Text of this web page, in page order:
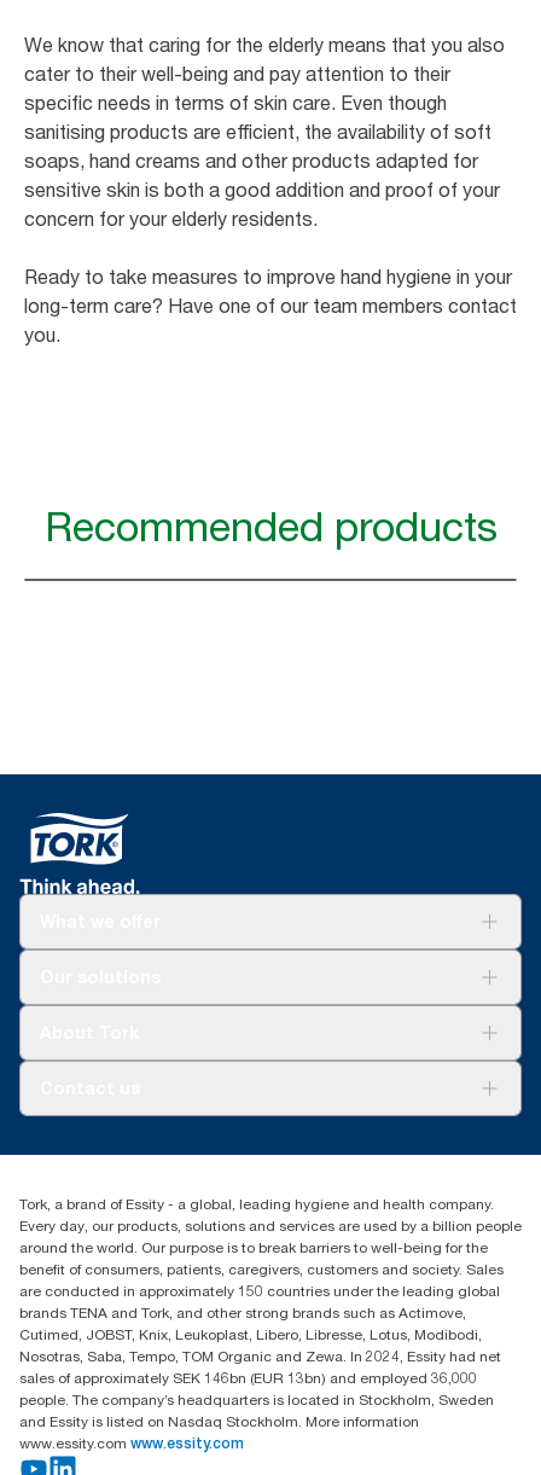
We know that caring for the elderly means that you also
cater to their well-being and pay attention to their
specific needs in terms of skin care. Even though
sanitising products are efficient, the availability of soft
soaps, hand creams and other products adapted for
sensitive skin is both a good addition and proof of your
concern for your elderly residents.
Ready to take measures to improve hand hygiene in your
long-term care? Have one of our team members contact
you.
Recommended products
+971-4-5515907
Level 29, Tower B, Jafza One, Jebel Ali Free Zone
Dubai, United Arab Emirates
Find your distributor
Tork, a brand of Essity - a global, leading hygiene and health company.
Every day, our products, solutions and services are used by a billion people
around the world. Our purpose is to break barriers to well-being for the
benefit of consumers, patients, caregivers, customers and society. Sales
are conducted in approximately 150 countries under the leading global
brands TENA and Tork, and other strong brands such as Actimove,
Cutimed, JOBST, Knix, Leukoplast, Libero, Libresse, Lotus, Modibodi,
Nosotras, Saba, Tempo, TOM Organic and Zewa. In 2024, Essity had net
sales of approximately SEK 146bn (EUR 13bn) and employed 36,000
people. The company’s headquarters is located in Stockholm, Sweden
and Essity is listed on Nasdaq Stockholm. More information
www.essity.com www.essity.com